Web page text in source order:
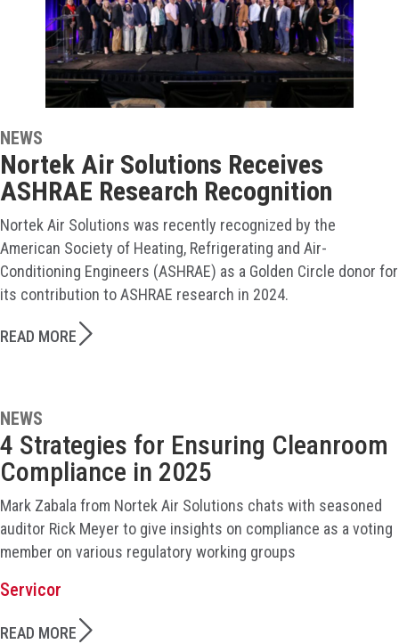
NEWS
Nortek Air Solutions Receives
ASHRAE Research Recognition
Nortek Air Solutions was recently recognized by the
American Society of Heating, Refrigerating and Air-
Conditioning Engineers (ASHRAE) as a Golden Circle donor for
its contribution to ASHRAE research in 2024.
READ MORE
NEWS
4 Strategies for Ensuring Cleanroom
Compliance in 2025
Mark Zabala from Nortek Air Solutions chats with seasoned
auditor Rick Meyer to give insights on compliance as a voting
member on various regulatory working groups
Servicor
READ MORE